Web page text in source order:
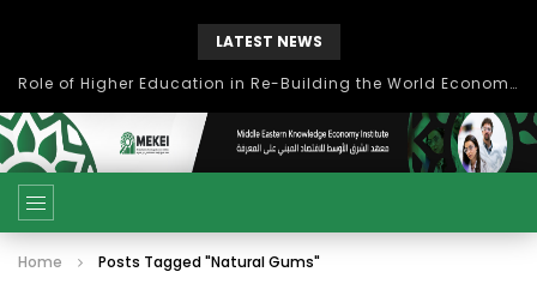
LATEST NEWS
Role of Higher Education in Re-Building the World Economy Post Covid-19
Home Posts Tagged "Natural Gums"